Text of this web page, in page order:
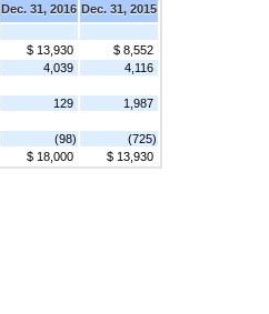
Dec. 31, 2016 Dec. 31, 2015
$ 13,930
$ 8,552
4,039
4,116
129
1,987
(98)
(725)
$ 18,000 $ 13,930